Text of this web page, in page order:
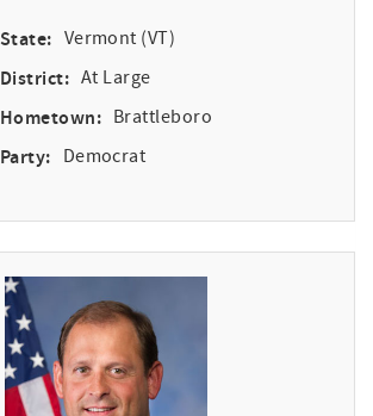
State: Vermont (VT)
District: At Large
Hometown: Brattleboro
Party: Democrat